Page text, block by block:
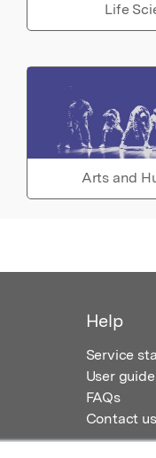
Life
Arts and
Help
Service
User guide
FAQs
Contact us